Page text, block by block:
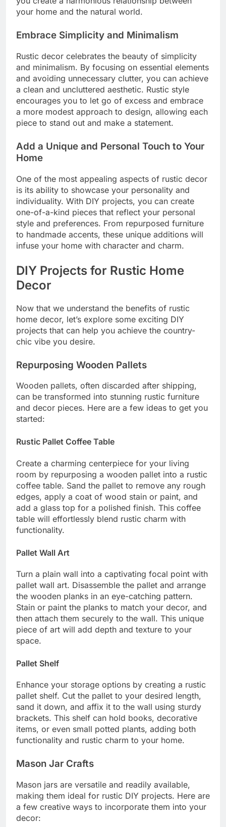
your home and the natural world.
Embrace Simplicity and Minimalism
Rustic decor celebrates the beauty of simplicity
and minimalism. By focusing on essential elements
and avoiding unnecessary clutter, you can achieve
a clean and uncluttered aesthetic. Rustic style
encourages you to let go of excess and embrace
a more modest approach to design, allowing each
piece to stand out and make a statement.
Add a Unique and Personal Touch to Your
Home
One of the most appealing aspects of rustic decor
is its ability to showcase your personality and
individuality. With DIY projects, you can create
one-of-a-kind pieces that reflect your personal
style and preferences. From repurposed furniture
to handmade accents, these unique additions will
infuse your home with character and charm.
DIY Projects for Rustic Home
Decor
Now that we understand the benefits of rustic
home decor, let’s explore some exciting DIY
projects that can help you achieve the country-
chic vibe you desire.
Repurposing Wooden Pallets
Wooden pallets, often discarded after shipping,
can be transformed into stunning rustic furniture
and decor pieces. Here are a few ideas to get you
started:
Rustic Pallet Coffee Table
Create a charming centerpiece for your living
room by repurposing a wooden pallet into a rustic
coffee table. Sand the pallet to remove any rough
edges, apply a coat of wood stain or paint, and
add a glass top for a polished finish. This coffee
table will effortlessly blend rustic charm with
functionality.
Pallet Wall Art
Turn a plain wall into a captivating focal point with
pallet wall art. Disassemble the pallet and arrange
the wooden planks in an eye-catching pattern.
Stain or paint the planks to match your decor, and
then attach them securely to the wall. This unique
piece of art will add depth and texture to your
space.
Pallet Shelf
Enhance your storage options by creating a rustic
pallet shelf. Cut the pallet to your desired length,
sand it down, and affix it to the wall using sturdy
brackets. This shelf can hold books, decorative
items, or even small potted plants, adding both
functionality and rustic charm to your home.
Mason Jar Crafts
Mason jars are versatile and readily available,
making them ideal for rustic DIY projects. Here are
a few creative ways to incorporate them into your
decor: